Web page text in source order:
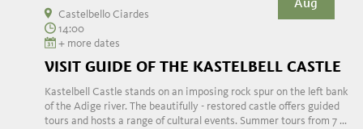
Aug
Castelbello Ciardes
14:00
+ more dates
VISIT GUIDE OF THE KASTELBELL CASTLE
Kastelbell Castle stands on an imposing rock spur on the left bank
of the Adige river. The beautifully - restored castle offers guided
tours and hosts a range of cultural events. Summer tours from 7 ...